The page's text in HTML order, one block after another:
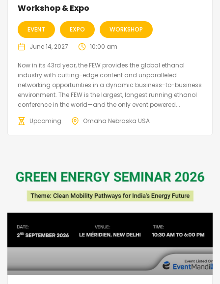
Workshop & Expo
EVENT EXPO WORKSHOP
June 14, 2027 10:00 am
Now in its 43rd year, the FEW provides the global ethanol
industry with cutting-edge content and unparalleled
networking opportunities in a dynamic business-to-business
environment. The FEW is the largest, longest running ethanol
conference in the world—and the only event powered...
Upcoming
Omaha Nebraska USA